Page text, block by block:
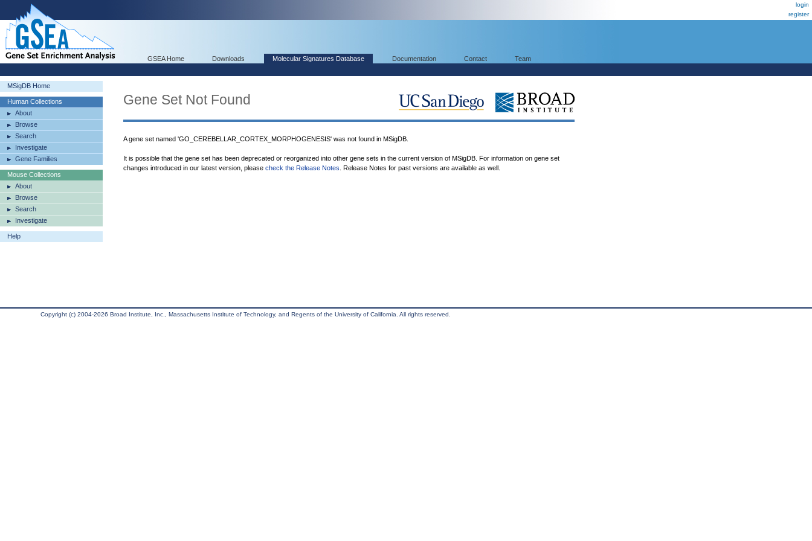
login
register
GSEA Home Downloads Molecular Signatures Database Documentation Contact Team
MSigDB Home
Human Collections
About
Browse
Search
Investigate
Gene Families
Mouse Collections
About
Browse
Search
Investigate
Help
Gene Set Not Found
A gene set named 'GO_CEREBELLAR_CORTEX_MORPHOGENESIS' was not found in MSigDB.
It is possible that the gene set has been deprecated or reorganized into other gene sets in the current version of MSigDB. For information on gene set
changes introduced in our latest version, please check the Release Notes . Release Notes for past versions are available as well.
Copyright (c) 2004-2026 Broad Institute, Inc., Massachusetts Institute of Technology, and Regents of the University of California. All rights reserved.